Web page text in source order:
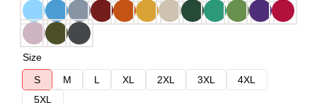
Size
S
M L XL 2XL 3XL
4XL
5XL